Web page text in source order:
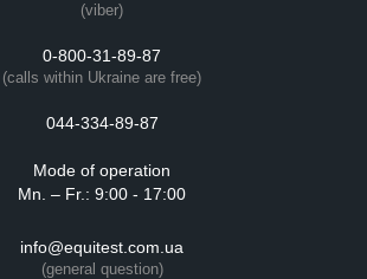
(viber)
0-800-31-89-87
(calls within Ukraine are free)
044-334-89-87
Mode of operation
Mn. – Fr.: 9:00 - 17:00
info@equitest.com.ua
(general question)